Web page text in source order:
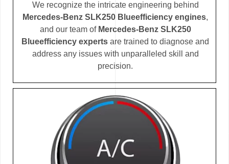
We recognize the intricate engineering behind
Mercedes-Benz SLK250 Blueefficiency engines,
and our team of Mercedes-Benz SLK250
Blueefficiency experts are trained to diagnose and
address any issues with unparalleled skill and
precision.